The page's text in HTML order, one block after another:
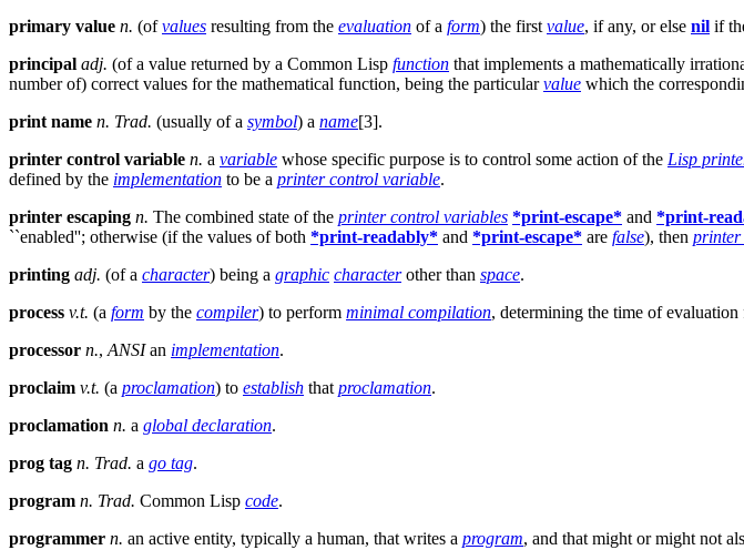
primary value n. (ofvalues resulting from the evaluation of a form) the firstvalue, if any, or else nil if
principal adj. (of a value returned by a Common Lisp function that implements a mathematically
number of) correct values for the mathematical function, being the particularvalue which the
print name n. Trad. (usually of a symbol) a name[3].
printer control variable n. a variable whose specific purpose is to control some action of the Lisp
defined by the implementation to be a printer control variable.
printer escaping n. The combined state of the printer control variables *print-escape* and *print-
``enabled''; otherwise (if the values of both *print-readably* and *print-escape* are false), then printer
printing adj. (of a character) being a graphic characterother than space.
process v.t. (a form by the compiler) to perform minimal compilation, determining the time of evaluation
processor n.,ANSIan implementation.
proclaim v.t. (a proclamation) to establish thatproclamation.
proclamation n. a global declaration.
prog tag n. Trad. a go tag.
program n. Trad. Common Lisp code.
programmer n. an active entity, typically a human, that writes a program, and that might or might not